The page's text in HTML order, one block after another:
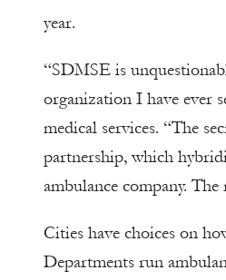
year.
“SDMSE is
organization I have ever
medical services. “The
partnership, which
ambulance company.
Cities have choices on
Departments run